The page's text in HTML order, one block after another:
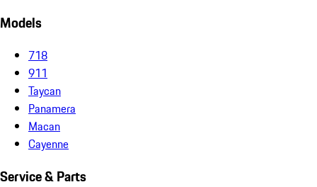
Models
718
911
Taycan
Panamera
Macan
Cayenne
Service & Parts